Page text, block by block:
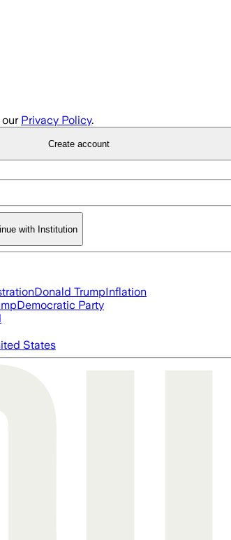
Privacy Policy.
Create account
with Institution
Donald TrumpInflation
Democratic Party
States